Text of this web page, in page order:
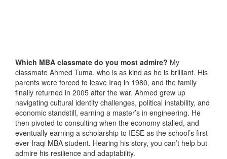
Which MBA classmate do you most admire? My
classmate Ahmed Tuma, who is as kind as he is brilliant. His
parents were forced to leave Iraq in 1980, and the family
finally returned in 2005 after the war. Ahmed grew up
navigating cultural identity challenges, political instability, and
economic standstill, earning a master’s in engineering. He
then pivoted to consulting when the economy stalled, and
eventually earning a scholarship to IESE as the school’s first
ever Iraqi MBA student. Hearing his story, you can’t help but
admire his resilience and adaptability.